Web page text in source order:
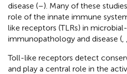
disease (–). Many of these
role of the innate immune
like receptors (TLRs) in
immunopathology and disease (
Toll-like receptors detect
and play a central role in the